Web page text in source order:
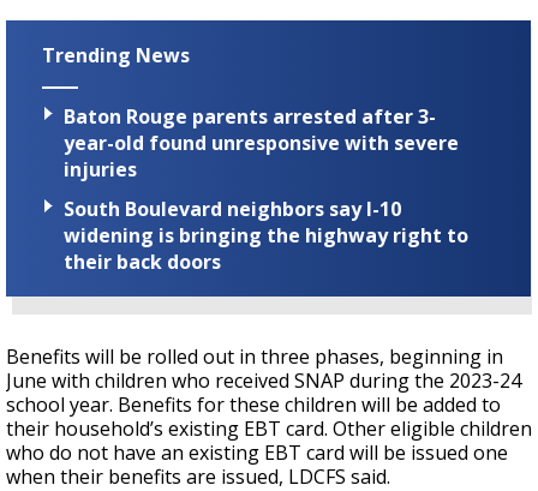
Trending News
Baton Rouge parents arrested after 3-
year-old found unresponsive with severe
injuries
South Boulevard neighbors say I-10
widening is bringing the highway right to
their back doors
Benefits will be rolled out in three phases, beginning in
June with children who received SNAP during the 2023-24
school year. Benefits for these children will be added to
their household’s existing EBT card. Other eligible children
who do not have an existing EBT card will be issued one
when their benefits are issued, LDCFS said.